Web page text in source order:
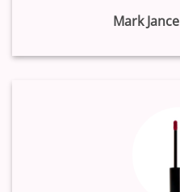
Mark Jance